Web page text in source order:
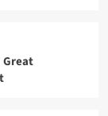
Great